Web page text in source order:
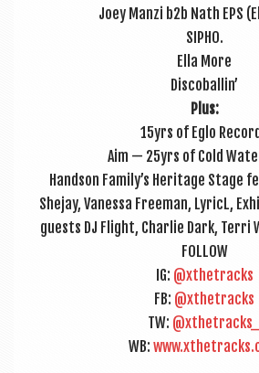
Joey Man­zi b2b Nath EPS
SIPHO.
Ella More
Dis­co­bal­lin’
Plus:
15yrs of Eglo
Aim — 25yrs of Cold
Hand­son Family’s Her­it­age Stage
Shejay, Vanessa Free­man, LyricL,
guests DJ Flight, Charlie Dark, Terri
FOL­LOW
IG: @xthetracks
FB: @xthetracks
TW: @xthetracks_
WB: